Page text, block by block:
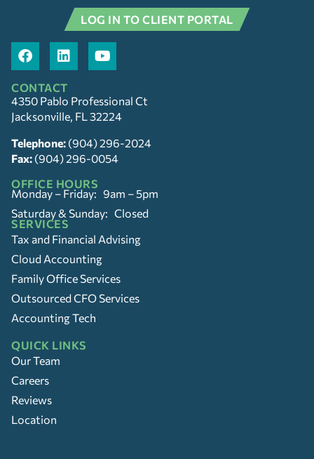
LOG IN TO CLIENT PORTAL
CONTACT
4350 Pablo Professional Ct
Jacksonville, FL 32224
Telephone: (904) 296-2024
Fax: (904) 296-0054
OFFICE HOURS
Monday – Friday: 9am – 5pm
Saturday & Sunday: Closed
SERVICES
Tax and Financial Advising
Cloud Accounting
Family Office Services
Outsourced CFO Services
Accounting Tech
QUICK LINKS
Our Team
Careers
Reviews
Location